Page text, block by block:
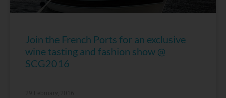
Join the French Ports for an exclusive
wine tasting and fashion show @
SCG2016